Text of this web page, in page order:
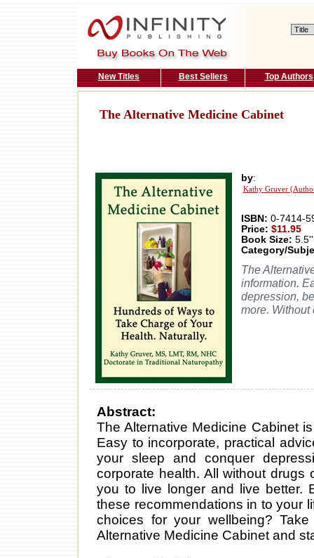
New Titles Best Sellers Top Authors
The Alternative Medicine Cabinet
by:
Kathy Gruver
ISBN: 0-7414-
Price: $11.95
Book Size:
Category/
The
information.
depression,
more. Without
Abstract:
The Alternative Medicine Cabinet
Easy to incorporate, practical
your sleep and conquer
corporate health. All without drugs
you to live longer and live better.
these recommendations in to your
choices for your wellbeing?
Alternative Medicine Cabinet and